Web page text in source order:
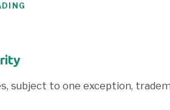
subject to one exception,